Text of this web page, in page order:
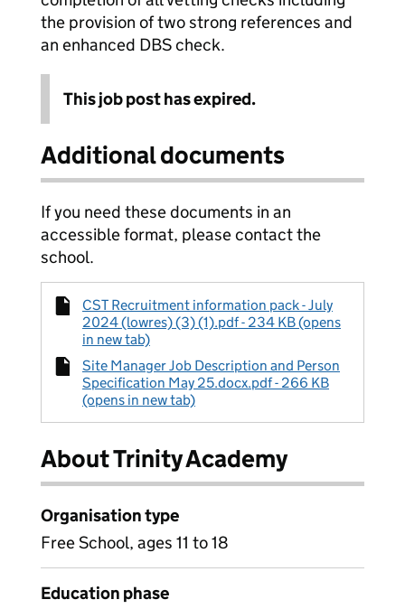
the provision of two strong references and
an enhanced DBS check.
This job post has expired.
Additional documents
If you need these documents in an
accessible format, please contact the
school.
CST Recruitment information pack - July
2024 (lowres) (3) (1).pdf - 234 KB (opens
in new tab)
Site Manager Job Description and Person
Specification May 25.docx.pdf - 266 KB
(opens in new tab)
About Trinity Academy
Organisation type
Free School, ages 11 to 18
Education phase